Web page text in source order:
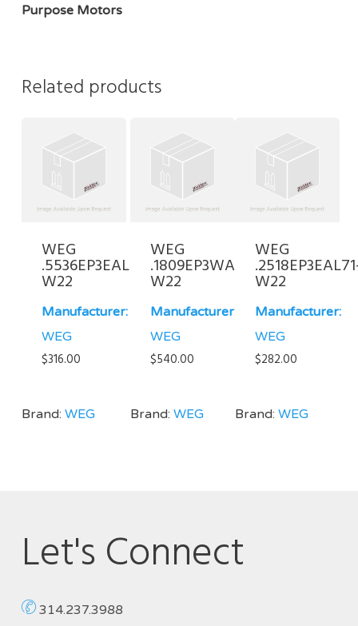
Purpose Motors
Related products
WEG
.5536EP3EAL71-
W22
Manufacturer:
WEG
$316.00
Brand: WEG
WEG
.1809EP3WAL80-
W22
Manufacturer:
WEG
$540.00
Brand:WEG
WEG
W22
Manufacturer:
WEG
$282.00
Brand:WEG
Let's Connect
314.237.3988